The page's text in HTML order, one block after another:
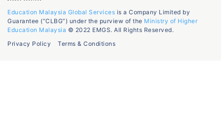
Education Malaysia Global Services is a Company Limited by
Guarantee (“CLBG”) under the purview of the Ministry of Higher
Education Malaysia © 2022 EMGS. All Rights Reserved.
Privacy Policy
Terms & Conditions